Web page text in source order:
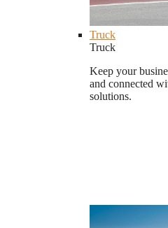
Truck
Truck
Keep your
and connected
solutions.